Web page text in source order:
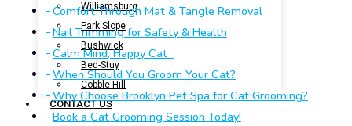
Williamsburg
Park Slope
Bushwick
Bed-Stuy
Cobble Hill
CONTACT US
Comfort Through Mat & Tangle Removal
Nail Trimming for Safety & Health
Calm Mind, Happy Cat
When Should You Groom Your Cat?
Why Choose Brooklyn Pet Spa for Cat Grooming?
Book a Cat Grooming Session Today!